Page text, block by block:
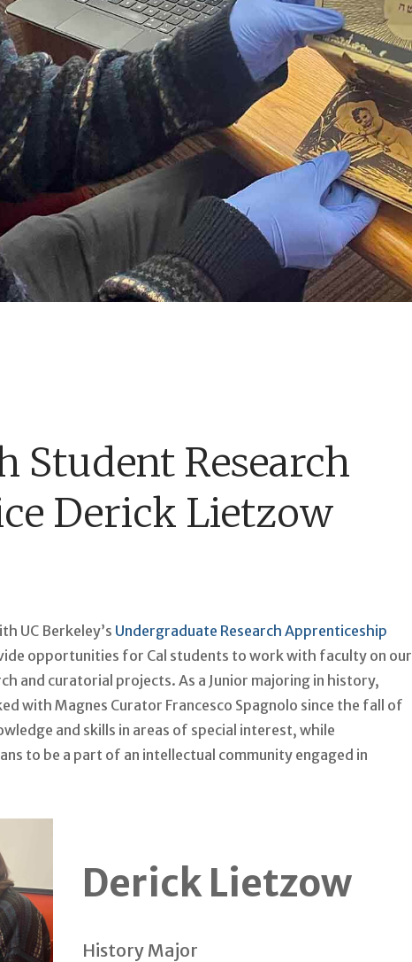
Student Research
Derick Lietzow
UC Berkeley’s Undergraduate Research Apprenticeship
opportunities for Cal students to work with faculty on our
and curatorial projects. As a Junior majoring in history,
with Magnes Curator Francesco Spagnolo since the fall of
and skills in areas of special interest, while
to be a part of an intellectual community engaged in
Derick Lietzow
History Major